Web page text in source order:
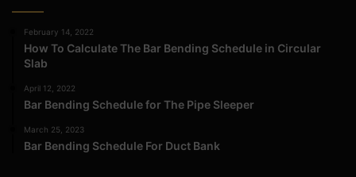
February 14, 2022
How To Calculate The Bar Bending Schedule in Circular
Slab
April 12, 2022
Bar Bending Schedule for The Pipe Sleeper
March 25, 2023
Bar Bending Schedule For Duct Bank